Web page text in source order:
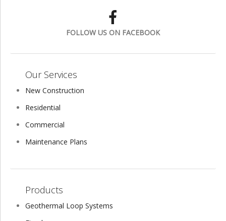
FOLLOW US ON FACEBOOK
Our Services
New Construction
Residential
Commercial
Maintenance Plans
Products
Geothermal Loop Systems